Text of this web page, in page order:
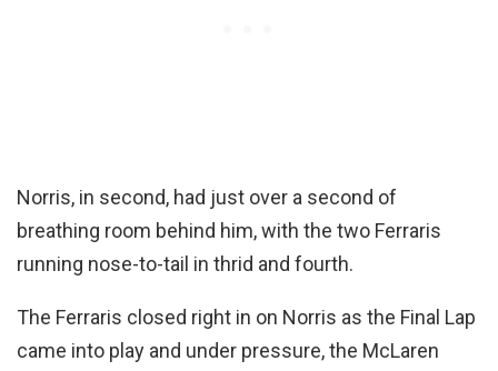
Norris, in second, had just over a second of
breathing room behind him, with the two Ferraris
running nose-to-tail in thrid and fourth.
The Ferraris closed right in on Norris as the Final Lap
came into play and under pressure, the McLaren